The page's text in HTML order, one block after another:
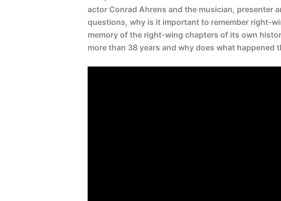
actor Conrad Ahrens and the musician, presenter
questions, why is it important to remember right-
memory of the right-wing chapters of its own
more than 38 years and why does what happened